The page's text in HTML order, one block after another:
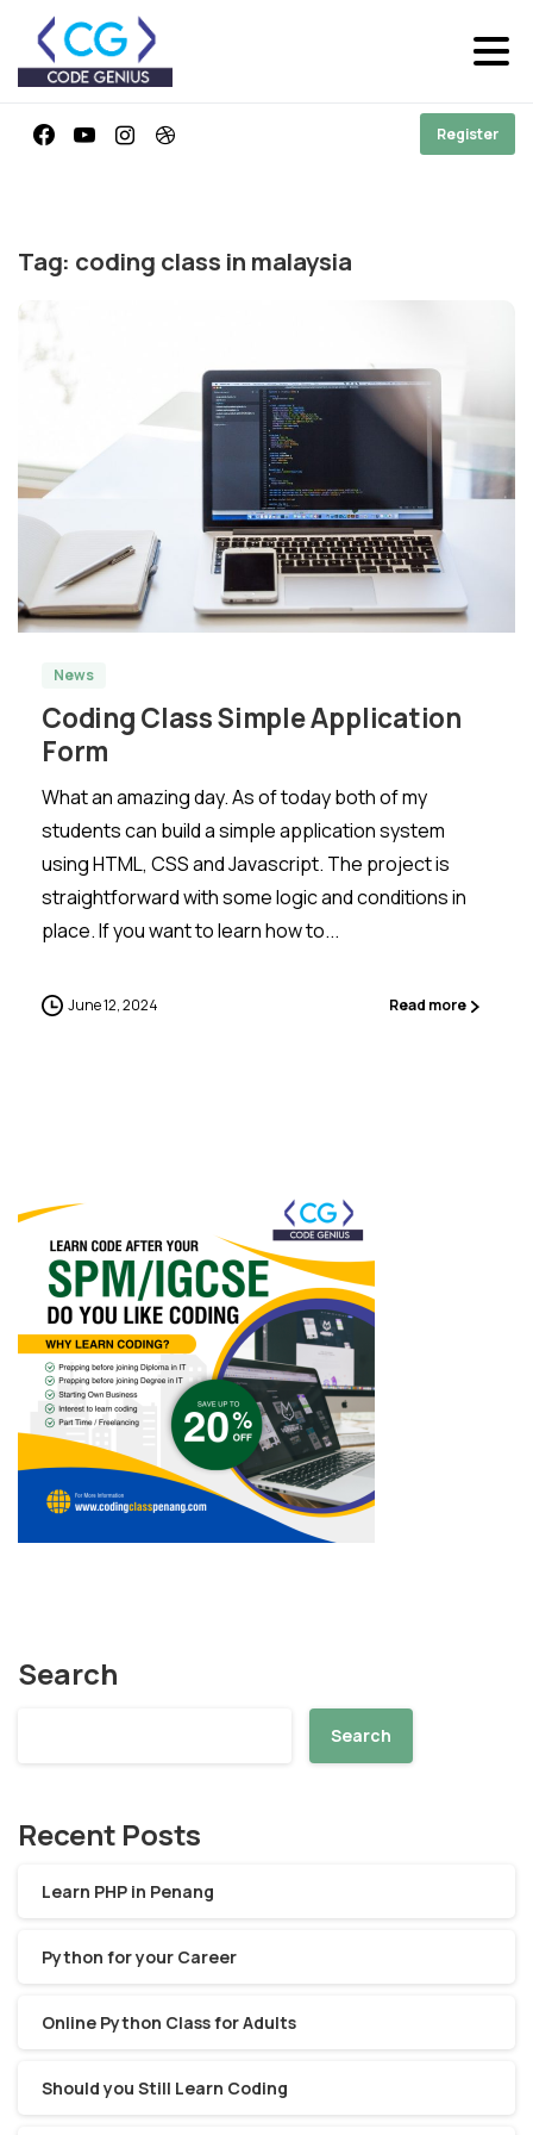
Register
Tag: coding class in malaysia
0
News
Coding Class Simple Application
Form
What an amazing day. As of today both of my
students can build a simple application system
using HTML, CSS and Javascript. The project is
straightforward with some logic and conditions in
place. If you want to learn how to...
June 12, 2024 Read more
Search
Search
Recent Posts
Learn PHP in Penang
Python for your Career
Online Python Class for Adults
Should you Still Learn Coding